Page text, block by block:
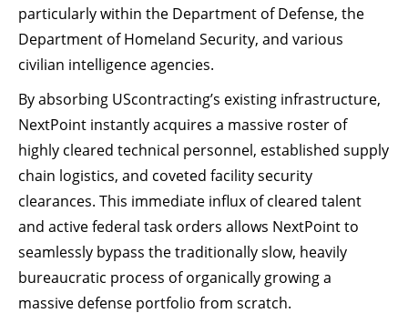
particularly within the Department of Defense, the
Department of Homeland Security, and various
civilian intelligence agencies.
By absorbing UScontracting’s existing infrastructure,
NextPoint instantly acquires a massive roster of
highly cleared technical personnel, established supply
chain logistics, and coveted facility security
clearances. This immediate influx of cleared talent
and active federal task orders allows NextPoint to
seamlessly bypass the traditionally slow, heavily
bureaucratic process of organically growing a
massive defense portfolio from scratch.